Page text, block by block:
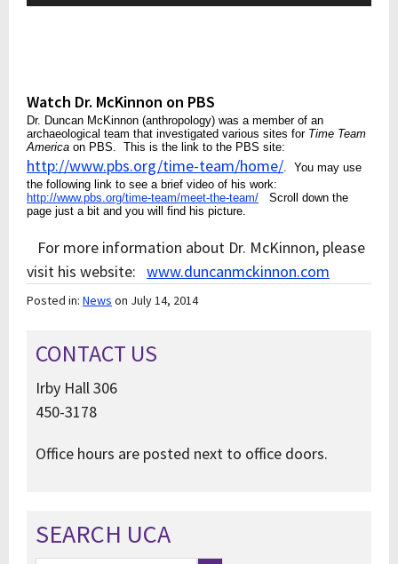
Watch Dr. McKinnon on PBS
Dr. Duncan McKinnon (anthropology) was a member of an
archaeological team that investigated various sites for Time Team
America on PBS. This is the link to the PBS site:
http://www.pbs.org/time-team/home/. You may use
the following link to see a brief video of his work:
http://www.pbs.org/time-team/meet-the-team/ Scroll down the
page just a bit and you will find his picture.
For more information about Dr. McKinnon, please
visit his website: www.duncanmckinnon.com
Posted in: News on July 14, 2014
CONTACT US
Irby Hall 306
450-3178
Office hours are posted next to office doors.
SEARCH UCA